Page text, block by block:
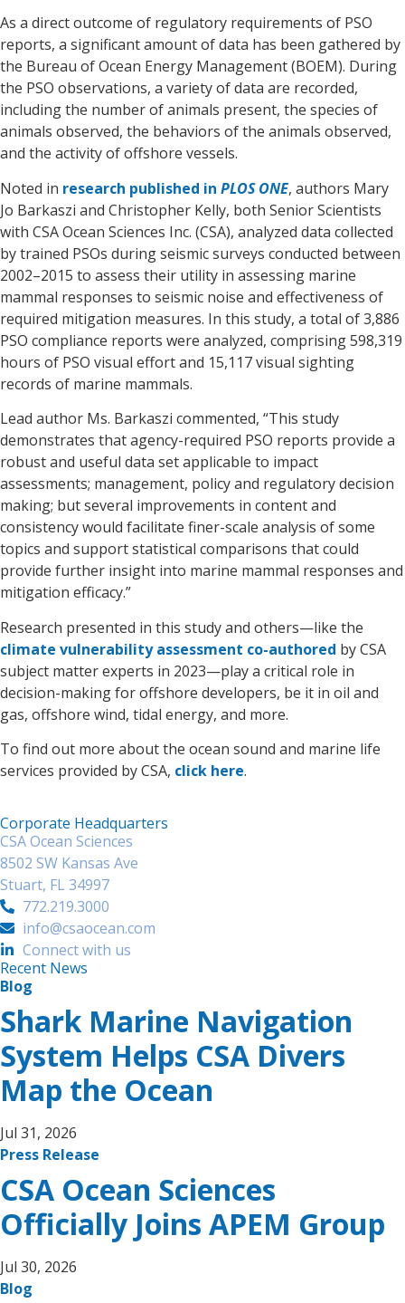
As a direct outcome of regulatory requirements of PSO
reports, a significant amount of data has been gathered by
the Bureau of Ocean Energy Management (BOEM). During
the PSO observations, a variety of data are recorded,
including the number of animals present, the species of
animals observed, the behaviors of the animals observed,
and the activity of offshore vessels.
Noted in research published in PLOS ONE, authors Mary
Jo Barkaszi and Christopher Kelly, both Senior Scientists
with CSA Ocean Sciences Inc. (CSA), analyzed data collected
by trained PSOs during seismic surveys conducted between
2002–2015 to assess their utility in assessing marine
mammal responses to seismic noise and effectiveness of
required mitigation measures. In this study, a total of 3,886
PSO compliance reports were analyzed, comprising 598,319
hours of PSO visual effort and 15,117 visual sighting
records of marine mammals.
Lead author Ms. Barkaszi commented, “This study
demonstrates that agency-required PSO reports provide a
robust and useful data set applicable to impact
assessments; management, policy and regulatory decision
making; but several improvements in content and
consistency would facilitate finer-scale analysis of some
topics and support statistical comparisons that could
provide further insight into marine mammal responses and
mitigation efficacy.”
Research presented in this study and others—like the
climate vulnerability assessment co-authored by CSA
subject matter experts in 2023—play a critical role in
decision-making for offshore developers, be it in oil and
gas, offshore wind, tidal energy, and more.
To find out more about the ocean sound and marine life
services provided by CSA, click here.
Corporate Headquarters
CSA Ocean Sciences
8502 SW Kansas Ave
Stuart, FL 34997
772.219.3000
info@csaocean.com
Connect with us
Recent News
Blog
Shark Marine Navigation
System Helps CSA Divers
Map the Ocean
Jul 31, 2026
Press Release
CSA Ocean Sciences
Officially Joins APEM Group
Jul 30, 2026
Blog